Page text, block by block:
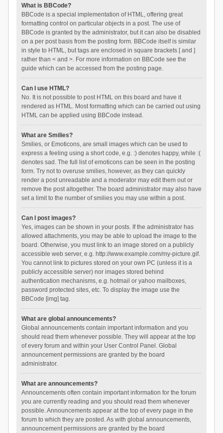
What is BBCode?
BBCode is a special implementation of HTML, offering great
formatting control on particular objects in a post. The use of
BBCode is granted by the administrator, but it can also be disabled
on a per post basis from the posting form. BBCode itself is similar
in style to HTML, but tags are enclosed in square brackets [ and ]
rather than < and >. For more information on BBCode see the
guide which can be accessed from the posting page.
Can I use HTML?
No. It is not possible to post HTML on this board and have it
rendered as HTML. Most formatting which can be carried out using
HTML can be applied using BBCode instead.
What are Smilies?
Smilies, or Emoticons, are small images which can be used to
express a feeling using a short code, e.g. :) denotes happy, while :(
denotes sad. The full list of emoticons can be seen in the posting
form. Try not to overuse smilies, however, as they can quickly
render a post unreadable and a moderator may edit them out or
remove the post altogether. The board administrator may also have
set a limit to the number of smilies you may use within a post.
Can I post images?
Yes, images can be shown in your posts. If the administrator has
allowed attachments, you may be able to upload the image to the
board. Otherwise, you must link to an image stored on a publicly
accessible web server, e.g. http://www.example.com/my-picture.gif.
You cannot link to pictures stored on your own PC (unless it is a
publicly accessible server) nor images stored behind
authentication mechanisms, e.g. hotmail or yahoo mailboxes,
password protected sites, etc. To display the image use the
BBCode [img] tag.
What are global announcements?
Global announcements contain important information and you
should read them whenever possible. They will appear at the top
of every forum and within your User Control Panel. Global
announcement permissions are granted by the board
administrator.
What are announcements?
Announcements often contain important information for the forum
you are currently reading and you should read them whenever
possible. Announcements appear at the top of every page in the
forum to which they are posted. As with global announcements,
announcement permissions are granted by the board